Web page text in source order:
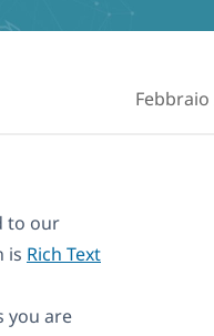
to our
is Rich Text
you are